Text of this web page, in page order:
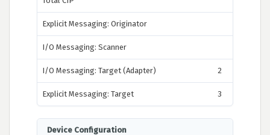
Explicit Messaging: Originator
I/O Messaging: Scanner
I/O Messaging: Target (Adapter) 2
Explicit Messaging: Target 3
Device Configuration